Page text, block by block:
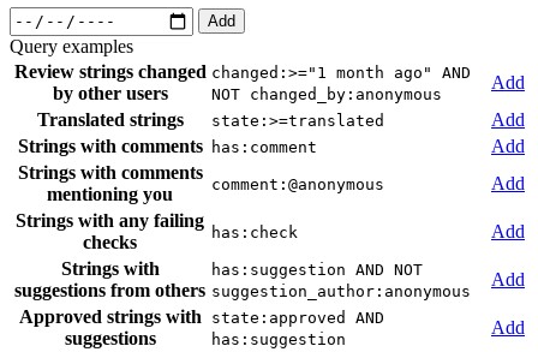
Add
Query examples
Review strings changed
by other users
changed:>="1 month ago" AND
NOT changed_by:anonymous
Add
Translated strings
state:>=translated
Add
Strings with comments
has:comment
Add
Strings with comments
mentioning you
comment:@anonymous
Add
Strings with any failing
checks
has:check
Add
Strings with
suggestions from others
has:suggestion AND NOT
suggestion_author:anonymous
Add
Approved strings with
suggestions
state:approved AND
has:suggestion
Add